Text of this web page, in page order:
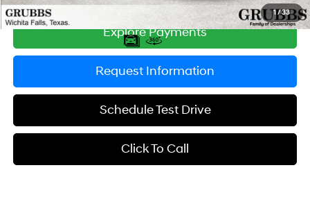
1/33
Explore Payments
Request Information
Schedule Test Drive
Click To Call